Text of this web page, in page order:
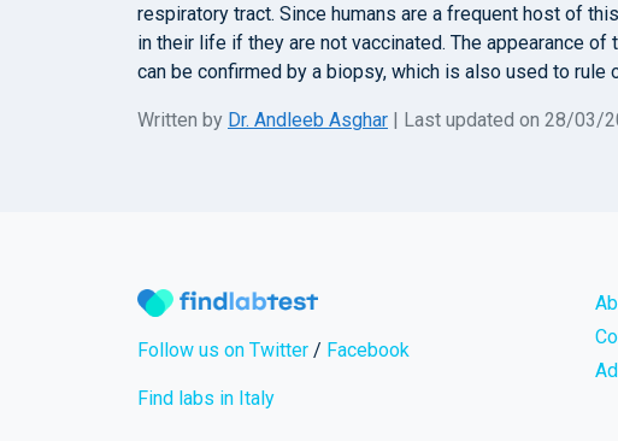
respiratory tract. Since humans are a frequent host of
in their life if they are not vaccinated. The appearance
can be confirmed by a biopsy, which is also used to
Written by Dr. Andleeb Asghar | Last updated on 28/03/
Follow us on Twitter / Facebook
Find labs in Italy